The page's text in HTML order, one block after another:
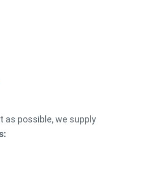
as possible, we supply